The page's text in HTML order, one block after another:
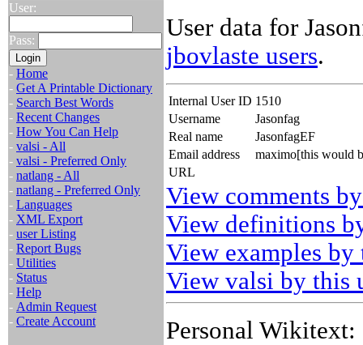
User:
Pass:
- Home
- Get A Printable Dictionary
- Search Best Words
- Recent Changes
- How You Can Help
- valsi - All
- valsi - Preferred Only
- natlang - All
- natlang - Preferred Only
- Languages
- XML Export
- user Listing
- Report Bugs
- Utilities
- Status
- Help
- Admin Request
- Create Account
User data for
jbovlaste users.
Internal User ID 1510
Username
Jasonfag
Real name
JasonfagEF
Email address
maximo[this would
URL
View comments
View definitions
View examples by
View valsi by this
Personal Wikitext: